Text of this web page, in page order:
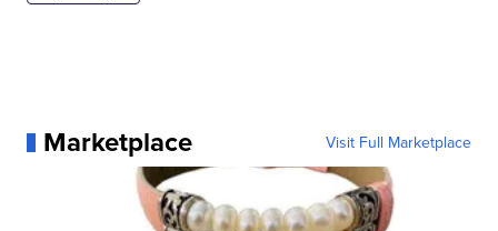
Marketplace Visit Full Marketplace